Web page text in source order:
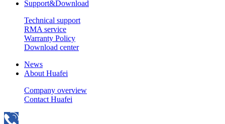
Support&Download
Technical support
RMA service
Warranty Policy
Download center
News
About Huafei
Company overview
Contact Huafei